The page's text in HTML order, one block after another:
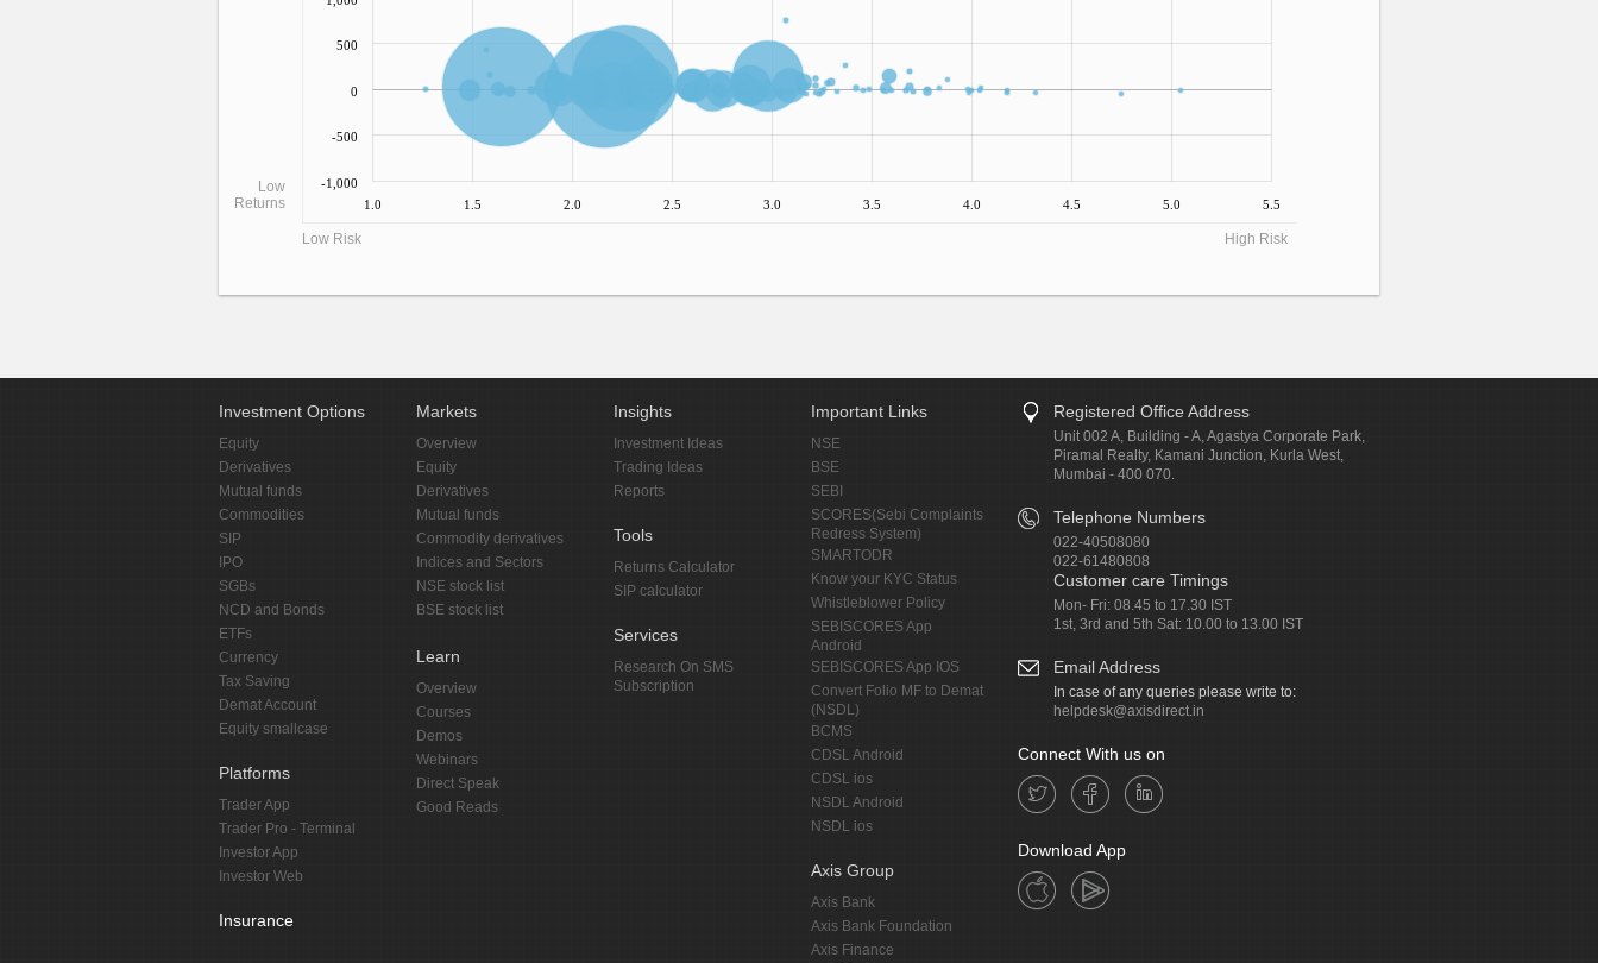
1.0 1.5 2.0 2.5 3.0 3.5 4.0 4.5 5.0 5.5
-1,000
-500
0
500
Low
Returns
Low Risk High Risk
Investment Options
Equity
Derivatives
Mutual funds
Commodities
SIP
IPO
SGBs
NCD and Bonds
ETFs
Currency
Tax Saving
Demat Account
Equity smallcase
Platforms
Trader App
Trader Pro - Terminal
Investor App
Investor Web
Insurance
Markets
Overview
Equity
Derivatives
Mutual funds
Commodity derivatives
Indices and Sectors
NSE stock list
BSE stock list
Learn
Overview
Courses
Demos
Webinars
Direct Speak
Good Reads
Insights
Investment Ideas
Trading Ideas
Reports
Tools
Returns Calculator
SIP calculator
Services
Research On SMS
Subscription
Important Links
NSE
BSE
SEBI
SCORES(Sebi Complaints
Redress System)
SMARTODR
Know your KYC Status
Whistleblower Policy
SEBISCORES App
Android
SEBISCORES App IOS
Convert Folio MF to Demat
(NSDL)
BCMS
CDSL Android
CDSL ios
NSDL Android
NSDL ios
Axis Group
Axis Bank
Axis Bank Foundation
Axis Finance
Registered Office Address
Unit 002 A, Building - A, Agastya Corporate Park,
Piramal Realty, Kamani Junction, Kurla West,
Mumbai - 400 070.
Telephone Numbers
022-40508080
022-61480808
Customer care Timings
Mon- Fri: 08.45 to 17.30 IST
1st, 3rd and 5th Sat: 10.00 to 13.00 IST
Email Address
In case of any queries please write to:
helpdesk@axisdirect.in
Connect With us on
Download App